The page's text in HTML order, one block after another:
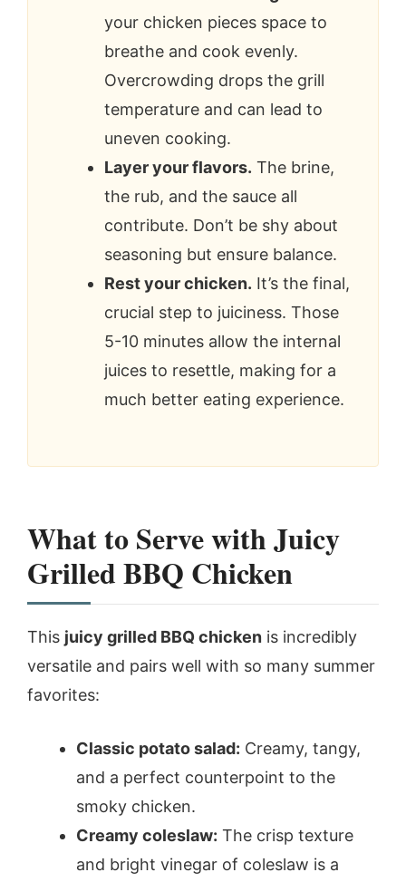
your chicken pieces space to
breathe and cook evenly.
Overcrowding drops the grill
temperature and can lead to
uneven cooking.
Layer your flavors. The brine,
the rub, and the sauce all
contribute. Don’t be shy about
seasoning but ensure balance.
Rest your chicken. It’s the final,
crucial step to juiciness. Those
5-10 minutes allow the internal
juices to resettle, making for a
much better eating experience.
What to Serve with Juicy
Grilled BBQ Chicken
This juicy grilled BBQ chicken is incredibly
versatile and pairs well with so many summer
favorites:
Classic potato salad: Creamy, tangy,
and a perfect counterpoint to the
smoky chicken.
Creamy coleslaw: The crisp texture
and bright vinegar of coleslaw is a